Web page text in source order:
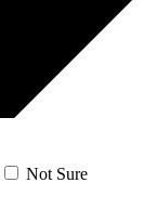
Not Sure